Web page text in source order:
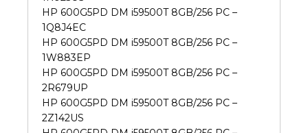
HP 600G5PD DM i59500T 8GB/256 PC –
1Q8J4EC
HP 600G5PD DM i59500T 8GB/256 PC –
1W883EP
HP 600G5PD DM i59500T 8GB/256 PC –
2R679UP
HP 600G5PD DM i59500T 8GB/256 PC –
2Z142US